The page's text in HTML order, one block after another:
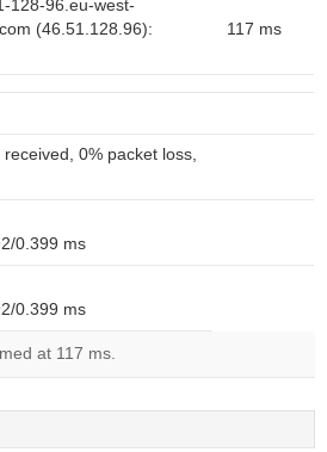
128-96.eu-west-
(46.51.128.96):
117 ms
0% packet loss,
0.399 ms
0.399 ms
at 117 ms.